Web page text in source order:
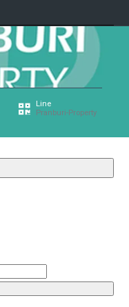
Line
Pranburi-Property